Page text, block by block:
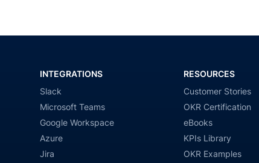
INTEGRATIONS
Slack
Microsoft Teams
Google Workspace
Azure
Jira
RESOURCES
Customer Stories
OKR Certification
eBooks
KPIs Library
OKR Examples